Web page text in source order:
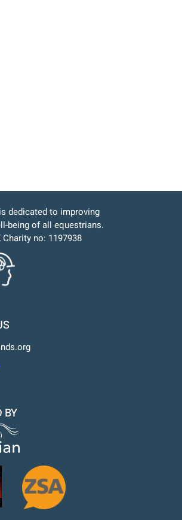
dedicated to improving
being of all equestrians.
Charity no: 1197938
BY